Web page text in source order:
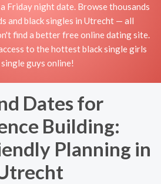
Friday night date. Browse thousands
and black singles in Utrecht — all
find a better free online dating site.
to the hottest black single girls
single guys online!
Dates for
Building:
Planning in